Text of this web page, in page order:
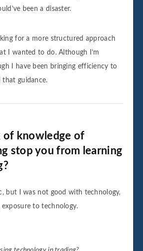
been a disaster.
for a more structured approach
I wanted to do. Although I’m
I have been bringing efficiency to
that guidance.
of knowledge of
stop you from learning
but I was not good with technology,
to technology.